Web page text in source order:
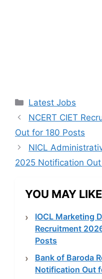
Categories
Latest Jobs
NCERT CIET
Out for 180 Posts
NICL
2025 Notification
YOU MAY
IOCL Marketing
Recruitment
Posts
Bank of Baroda
Notification Out